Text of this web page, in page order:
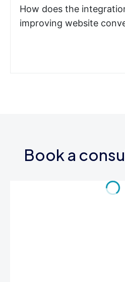
How does the
improving website
Book a